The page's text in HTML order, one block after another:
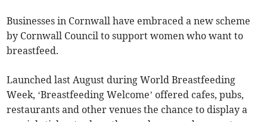
Businesses in Cornwall have embraced a new scheme
by Cornwall Council to support women who want to
breastfeed.
Launched last August during World Breastfeeding
Week, ‘Breastfeeding Welcome’ offered cafes, pubs,
restaurants and other venues the chance to display a